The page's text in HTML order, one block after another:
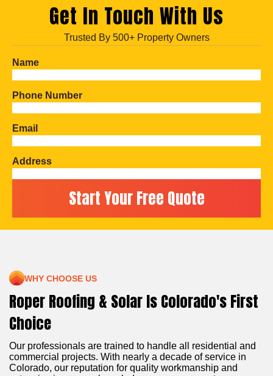
Get In Touch With Us
Trusted By 500+ Property Owners
Name
Phone Number
Email
Address
WHY CHOOSE US
Roper Roofing & Solar Is Colorado's First
Choice
Our professionals are trained to handle all residential and
commercial projects. With nearly a decade of service in
Colorado, our reputation for quality workmanship and